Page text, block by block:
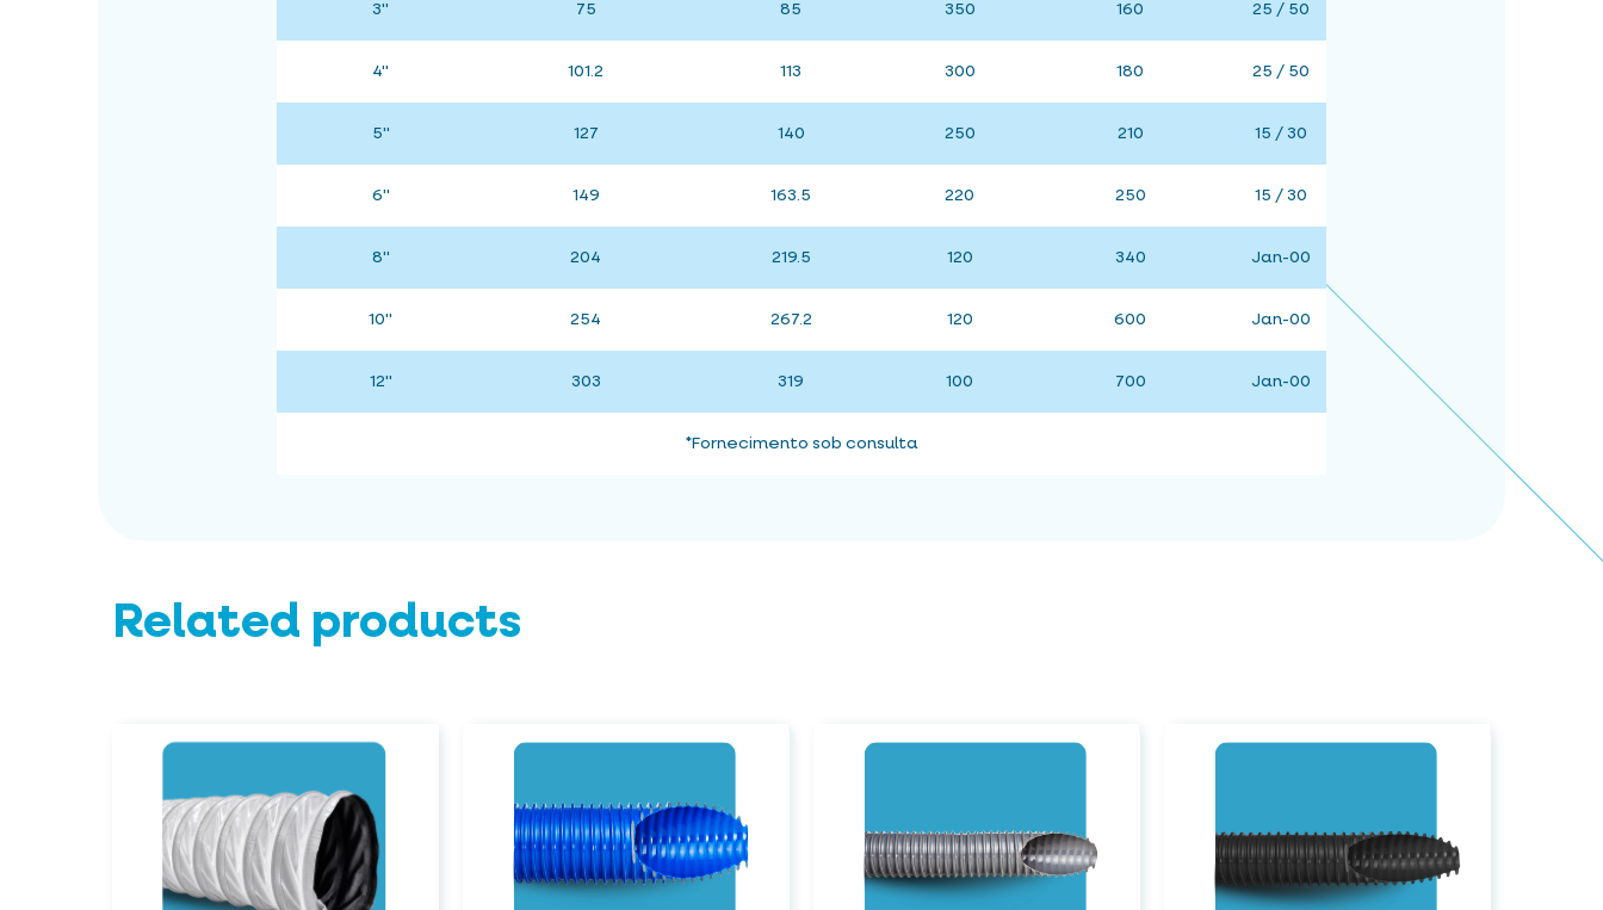
3" 75 85 350 160 25 / 50
4" 101.2 113 300 180 25 / 50
5" 127 140 250 210 15 / 30
6" 149 163.5 220 250 15 / 30
8" 204 219.5 120 340 Jan-00
10" 254 267.2 120 600 Jan-00
12" 303 319 100 700 Jan-00
*Fornecimento sob consulta
Related products